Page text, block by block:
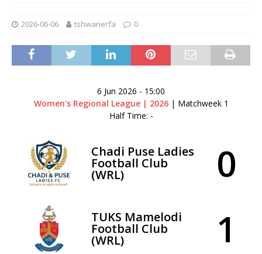
2026-06-06 tshwanerfa 0
6 Jun 2026 - 15:00
Women's Regional League | 2026 | Matchweek 1
Half Time: -
Chadi Puse Ladies
Football Club
(WRL) 0
TUKS Mamelodi
Football Club
(WRL) 1